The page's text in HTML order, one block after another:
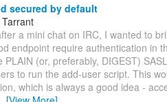
secured by default
a mini chat on IRC, I wanted to
endpoint require authentication in
PLAIN (or, preferably, DIGEST)
to run the add-user script. This
which is always a good idea -